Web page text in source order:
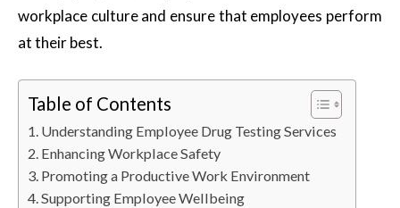
workplace culture and ensure that employees perform
at their best.
Table of Contents
Understanding Employee Drug Testing Services
Enhancing Workplace Safety
Promoting a Productive Work Environment
Supporting Employee Wellbeing